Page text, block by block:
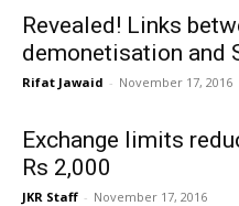
Revealed! Links
demonetisation and
Rifat Jawaid - November 17, 2016
Exchange limits
Rs 2,000
JKR Staff - November 17, 2016